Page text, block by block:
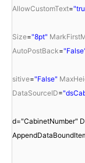
AllowCustomText=
Size="8pt"
AutoPostBack=
sitive="False"
DataSourceID=
d="CabinetNumber"